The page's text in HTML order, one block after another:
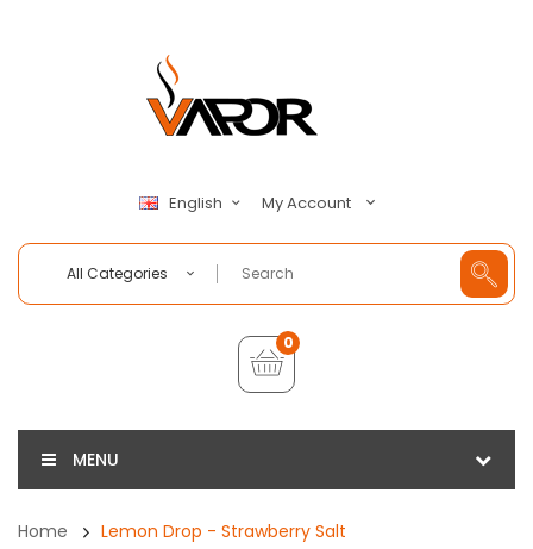
English My Account
All Categories
0
MENU
Home Lemon Drop - Strawberry Salt